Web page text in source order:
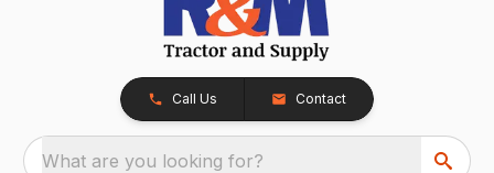
Call Us Contact
What are you looking for?